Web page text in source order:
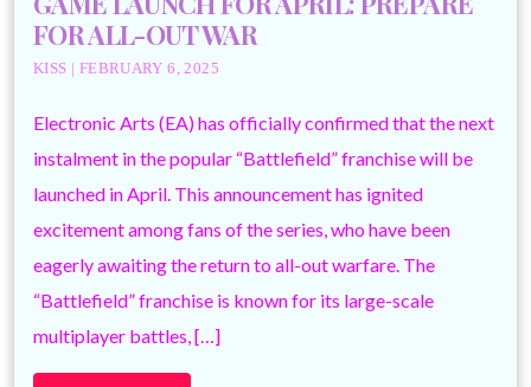
FOR ALL-OUT WAR
KISS | FEBRUARY 6, 2025
Electronic Arts (EA) has officially confirmed that the next
instalment in the popular “Battlefield” franchise will be
launched in April. This announcement has ignited
excitement among fans of the series, who have been
eagerly awaiting the return to all-out warfare. The
“Battlefield” franchise is known for its large-scale
multiplayer battles, […]